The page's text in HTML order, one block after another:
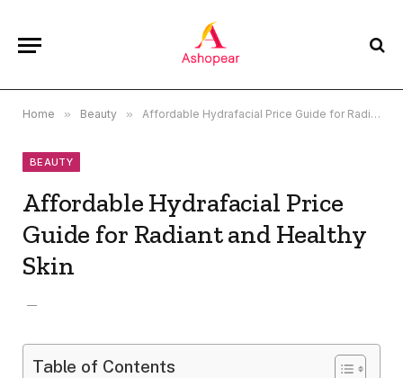
Home » Beauty » Affordable Hydrafacial Price Guide for Radiant and Healthy Skin
BEAUTY
Affordable Hydrafacial Price
Guide for Radiant and Healthy
Skin
Table of Contents